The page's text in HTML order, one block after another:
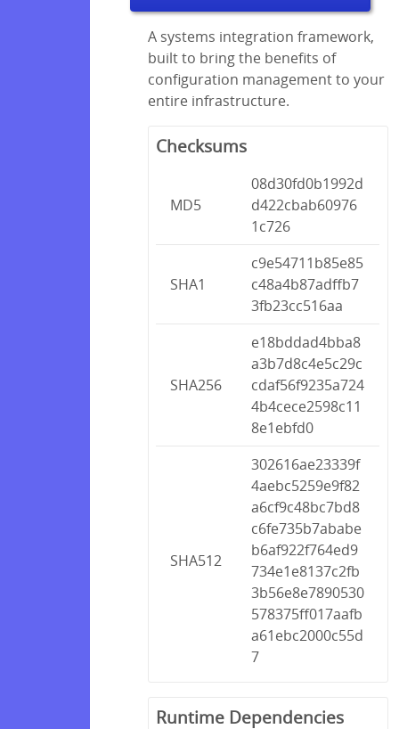
A systems integration framework,
built to bring the benefits of
configuration management to your
entire infrastructure.
Checksums
MD5
08d30fd0b1992d
d422cbab60976
1c726
SHA1
c9e54711b85e85
c48a4b87adffb7
3fb23cc516aa
SHA256
e18bddad4bba8
a3b7d8c4e5c29c
cdaf56f9235a724
4b4cece2598c11
8e1ebfd0
SHA512
302616ae23339f
4aebc5259e9f82
a6cf9c48bc7bd8
c6fe735b7ababe
b6af922f764ed9
734e1e8137c2fb
3b56e8e7890530
578375ff017aafb
a61ebc2000c55d
7
Runtime Dependencies